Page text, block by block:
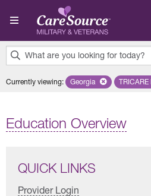
Skip to main content
What are you looking for today?
results
Currently viewing: Remove selected
Georgia TRICARE
Education Overview
QUICK LINKS
Provider Login